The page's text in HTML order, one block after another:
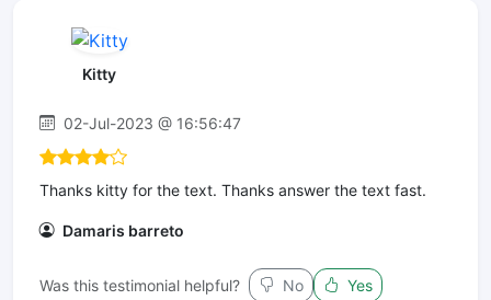
Kitty
02-Jul-2023 @ 16:56:47
Thanks kitty for the text. Thanks answer the text fast.
Damaris barreto
Was this testimonial helpful? No Yes